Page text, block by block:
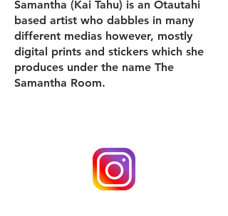
Samantha (Kai Tahu) is an Ōtautahi
based artist who dabbles in many
different medias however, mostly
digital prints and stickers which she
produces under the name The
Samantha Room.